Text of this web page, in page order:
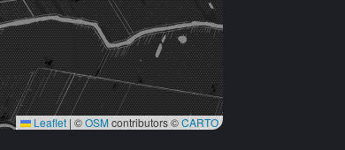
Leaflet | ©OSMcontributors ©CARTO